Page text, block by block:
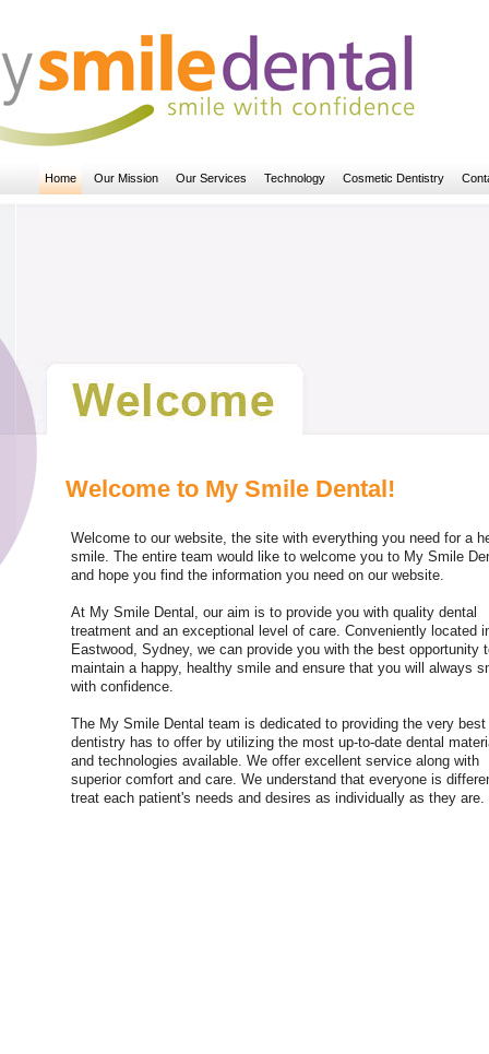
Home Our Mission Our Services Technology Cosmetic Dentistry
Welcome to My Smile Dental!
Welcome to our website, the site with everything you need for a
smile. The entire team would like to welcome you to My Smile
and hope you find the information you need on our website.
At My Smile Dental, our aim is to provide you with quality dental
treatment and an exceptional level of care. Conveniently located
Eastwood, Sydney, we can provide you with the best opportunity
maintain a happy, healthy smile and ensure that you will always
with confidence.
The My Smile Dental team is dedicated to providing the very best
dentistry has to offer by utilizing the most up-to-date dental
and technologies available. We offer excellent service along with
superior comfort and care. We understand that everyone is
treat each patient's needs and desires as individually as they are.